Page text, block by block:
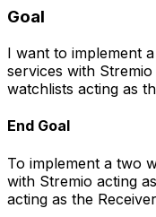
Goal
I want to implement
services with
watchlists acting as
End Goal
To implement a two
with Stremio acting
acting as the